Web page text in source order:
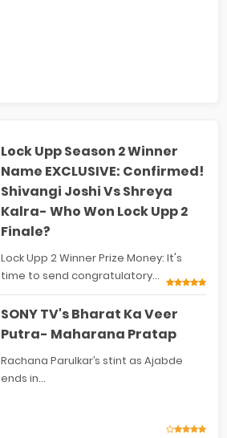
Lock Upp Season 2 Winner
Name EXCLUSIVE: Confirmed!
Shivangi Joshi Vs Shreya
Kalra- Who Won Lock Upp 2
Finale?
Lock Upp 2 Winner Prize Money: It's
time to send congratulatory...
SONY TV's Bharat Ka Veer
Putra- Maharana Pratap
Rachana Parulkar’s stint as Ajabde
ends in...